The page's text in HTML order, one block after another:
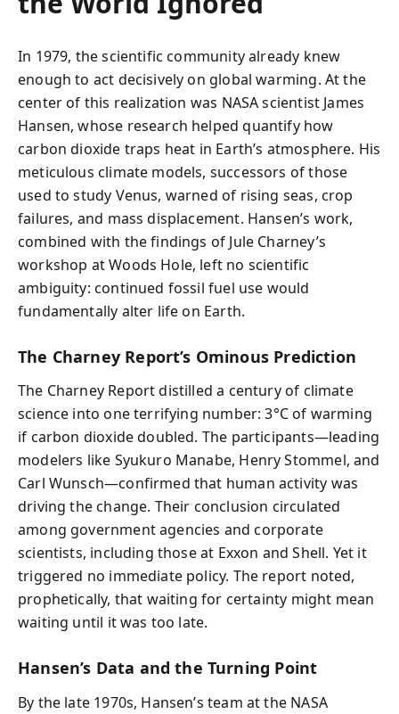
In 1979, the scientific community already knew
enough to act decisively on global warming. At the
center of this realization was NASA scientist James
Hansen, whose research helped quantify how
carbon dioxide traps heat in Earth’s atmosphere. His
meticulous climate models, successors of those
used to study Venus, warned of rising seas, crop
failures, and mass displacement. Hansen’s work,
combined with the findings of Jule Charney’s
workshop at Woods Hole, left no scientific
ambiguity: continued fossil fuel use would
fundamentally alter life on Earth.
The Charney Report’s Ominous Prediction
The Charney Report distilled a century of climate
science into one terrifying number: 3°C of warming
if carbon dioxide doubled. The participants—leading
modelers like Syukuro Manabe, Henry Stommel, and
Carl Wunsch—confirmed that human activity was
driving the change. Their conclusion circulated
among government agencies and corporate
scientists, including those at Exxon and Shell. Yet it
triggered no immediate policy. The report noted,
prophetically, that waiting for certainty might mean
waiting until it was too late.
Hansen’s Data and the Turning Point
By the late 1970s, Hansen’s team at the NASA